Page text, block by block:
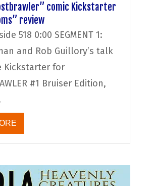
comic Kickstarter
review
518 0:00 SEGMENT 1:
and Rob Guillory’s talk
Kickstarter for
#1 Bruiser Edition,